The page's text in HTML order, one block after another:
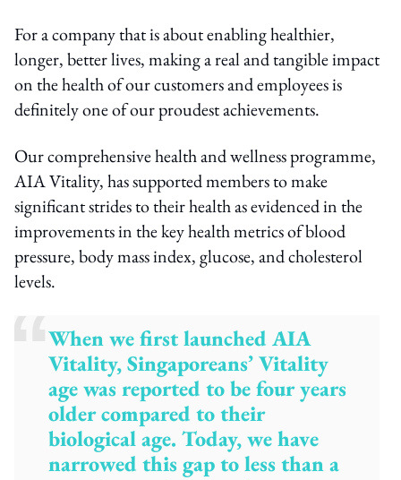
For a company that is about enabling healthier,
longer, better lives, making a real and tangible impact
on the health of our customers and employees is
definitely one of our proudest achievements.
Our comprehensive health and wellness programme,
AIA Vitality, has supported members to make
significant strides to their health as evidenced in the
improvements in the key health metrics of blood
pressure, body mass index, glucose, and cholesterol
levels.
When we first launched AIA
Vitality, Singaporeans’ Vitality
age was reported to be four years
older compared to their
biological age. Today, we have
narrowed this gap to less than a